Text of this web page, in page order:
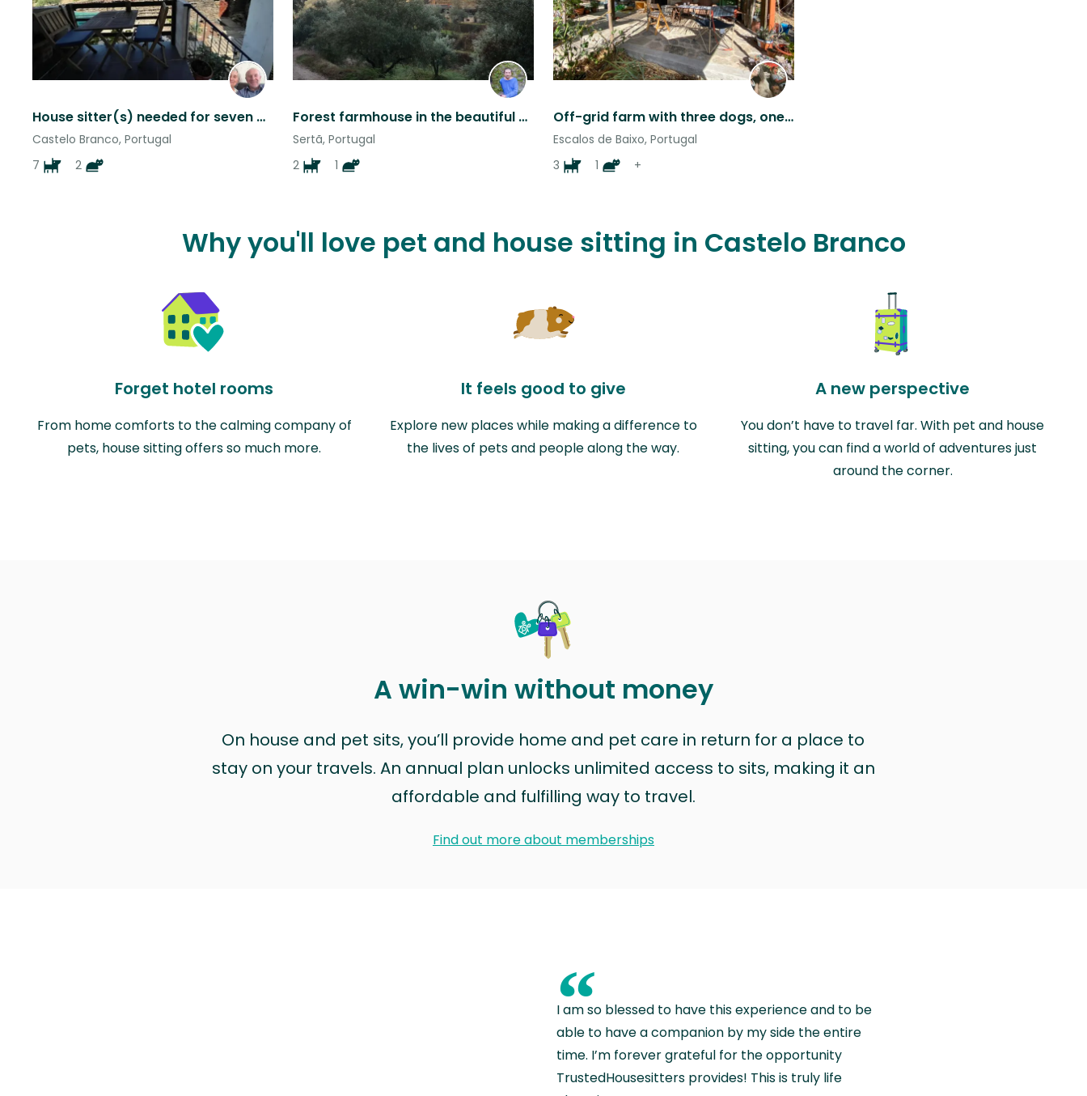
House sitter(s) needed for seven good natured dogs and two sweet cats , Portugal
Castelo Branco, Portugal
7
2
Forest farmhouse in the beautiful hills of Central Portugal
Sertã, Portugal
2
1
Off-grid farm with three dogs, one cat and four sheep
Escalos de Baixo, Portugal
3
1 +
Why you'll love pet and house sitting in Castelo Branco
Forget hotel rooms
From home comforts to the calming company of
pets, house sitting offers so much more.
It feels good to give
Explore new places while making a difference to
the lives of pets and people along the way.
A new perspective
You don’t have to travel far. With pet and house
sitting, you can find a world of adventures just
around the corner.
A win-win without money
On house and pet sits, you’ll provide home and pet care in return for a place to
stay on your travels. An annual plan unlocks unlimited access to sits, making it an
affordable and fulfilling way to travel.
Find out more about memberships
“
I am so blessed to have this experience and to be
able to have a companion by my side the entire
time. I’m forever grateful for the opportunity
TrustedHousesitters provides! This is truly life